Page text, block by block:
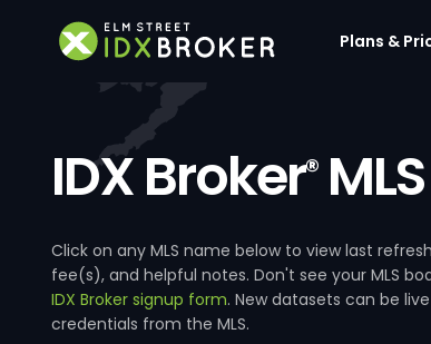
Plans &
IDX Broker®
Click on any MLS name below to view last
fee(s), and helpful notes. Don't see your MLS
IDX Broker signup form. New datasets can be
credentials from the MLS.